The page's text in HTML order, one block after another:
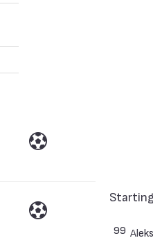
99